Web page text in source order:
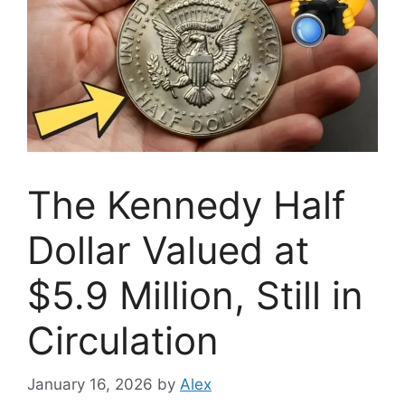
The Kennedy Half
Dollar Valued at
$5.9 Million, Still in
Circulation
January 16, 2026 by Alex